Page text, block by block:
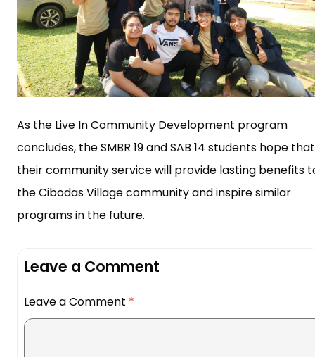
As the Live In Community Development program
concludes, the SMBR 19 and SAB 14 students hope that
their community service will provide lasting benefits
the Cibodas Village community and inspire similar
programs in the future.
Leave a Comment
Leave a Comment *